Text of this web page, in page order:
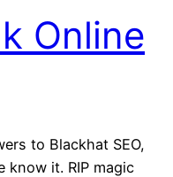
Online
to Blackhat SEO,
know it. RIP magic